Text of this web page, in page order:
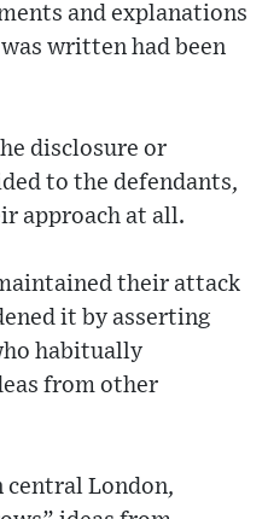
and explanations
written had been
disclosure or
to the defendants,
approach at all.
their attack
it by asserting
habitually
from other
central London,